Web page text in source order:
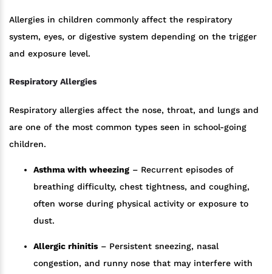
Allergies in children commonly affect the respiratory
system, eyes, or digestive system depending on the trigger
and exposure level.
Respiratory Allergies
Respiratory allergies affect the nose, throat, and lungs and
are one of the most common types seen in school-going
children.
Asthma with wheezing – Recurrent episodes of
breathing difficulty, chest tightness, and coughing,
often worse during physical activity or exposure to
dust.
Allergic rhinitis – Persistent sneezing, nasal
congestion, and runny nose that may interfere with